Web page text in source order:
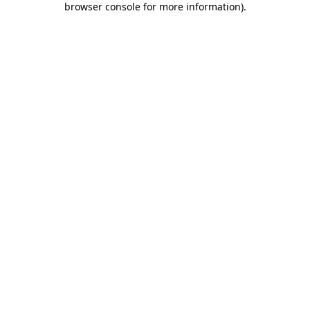
browser console for more information).